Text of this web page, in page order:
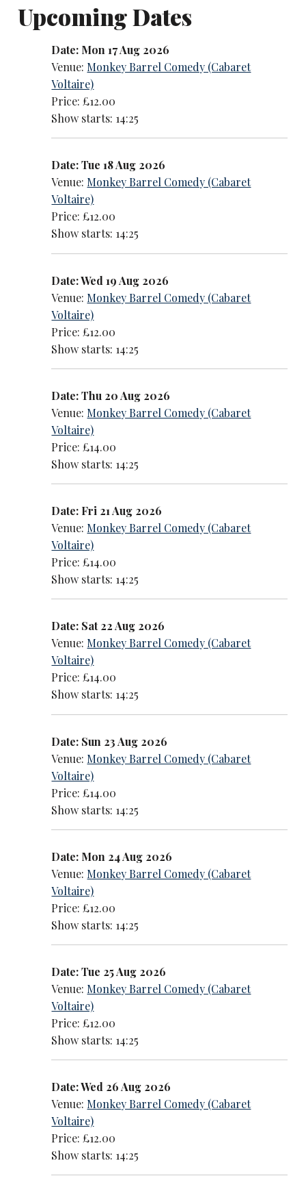
Upcoming Dates
Date: Mon 17 Aug 2026
Venue: Monkey Barrel Comedy (Cabaret
Voltaire)
Price: £12.00
Show starts: 14:25
Date: Tue 18 Aug 2026
Venue: Monkey Barrel Comedy (Cabaret
Voltaire)
Price: £12.00
Show starts: 14:25
Date: Wed 19 Aug 2026
Venue: Monkey Barrel Comedy (Cabaret
Voltaire)
Price: £12.00
Show starts: 14:25
Date: Thu 20 Aug 2026
Venue: Monkey Barrel Comedy (Cabaret
Voltaire)
Price: £14.00
Show starts: 14:25
Date: Fri 21 Aug 2026
Venue: Monkey Barrel Comedy (Cabaret
Voltaire)
Price: £14.00
Show starts: 14:25
Date: Sat 22 Aug 2026
Venue: Monkey Barrel Comedy (Cabaret
Voltaire)
Price: £14.00
Show starts: 14:25
Date: Sun 23 Aug 2026
Venue: Monkey Barrel Comedy (Cabaret
Voltaire)
Price: £14.00
Show starts: 14:25
Date: Mon 24 Aug 2026
Venue: Monkey Barrel Comedy (Cabaret
Voltaire)
Price: £12.00
Show starts: 14:25
Date: Tue 25 Aug 2026
Venue: Monkey Barrel Comedy (Cabaret
Voltaire)
Price: £12.00
Show starts: 14:25
Date: Wed 26 Aug 2026
Venue: Monkey Barrel Comedy (Cabaret
Voltaire)
Price: £12.00
Show starts: 14:25